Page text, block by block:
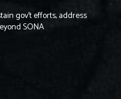
gov’t efforts, address
SONA